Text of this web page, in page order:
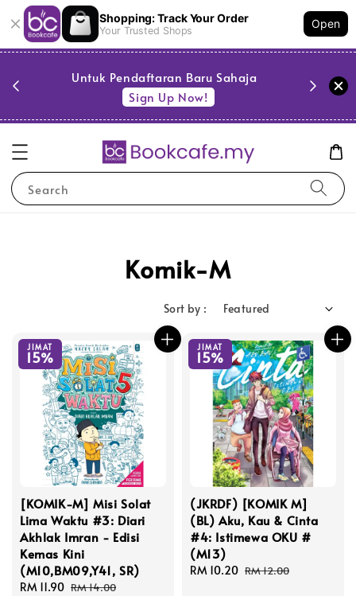
Shopping: Track Your Order
Your Trusted Shops
Open
Untuk Pendaftaran Baru Sahaja
Sign Up Now!
Search
Komik-M
Sort by :
JIMAT
15%
[KOMIK-M] Misi Solat
Lima Waktu #3: Diari
Akhlak Imran - Edisi
Kemas Kini
(M10,BM09,Y41, SR)
Sale
RM 11.90 Regular
RM 14.00
JIMAT
15%
(JKRDF) [KOMIK M]
(BL) Aku, Kau & Cinta
#4: Istimewa OKU #
(M13)
Sale
RM 10.20 Regular
RM 12.00